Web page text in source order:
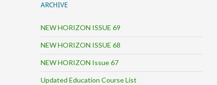
ARCHIVE
NEW HORIZON ISSUE 69
NEW HORIZON ISSUE 68
NEW HORIZON Issue 67
Updated Education Course List